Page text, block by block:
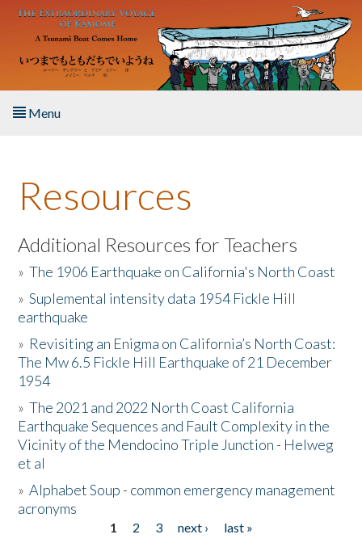
Skip to main content
Menu
About the Book
Listen to the Book
Activities
The Story & Student Exchange
Resources
Donate
Resources
Additional Resources for Teachers
»The 1906 Earthquake on California's North Coast
»Suplemental intensity data 1954 Fickle Hill
earthquake
» Revisiting an Enigma on California’s North Coast:
The Mw 6.5 Fickle Hill Earthquake of 21 December
1954
»The 2021 and 2022 North Coast California
Earthquake Sequences and Fault Complexity in the
Vicinity of the Mendocino Triple Junction - Helweg
et al
»Alphabet Soup - common emergency management
acronyms
1 2 3 next ›
last »